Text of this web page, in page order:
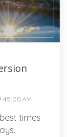
AM
times